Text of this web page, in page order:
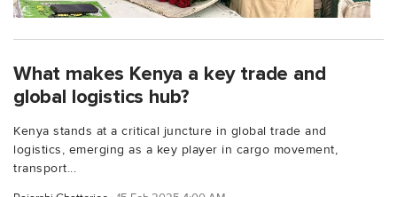
What makes Kenya a key trade and
global logistics hub?
Kenya stands at a critical juncture in global trade and
logistics, emerging as a key player in cargo movement,
transport...